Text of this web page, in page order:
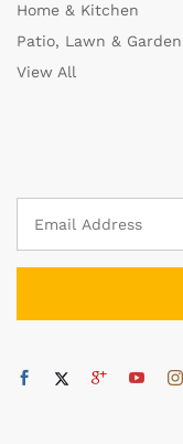
Home & Kitchen
Patio, Lawn & Garden
View All